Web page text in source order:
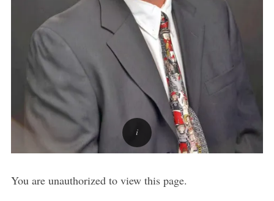
You are unauthorized to view this page.